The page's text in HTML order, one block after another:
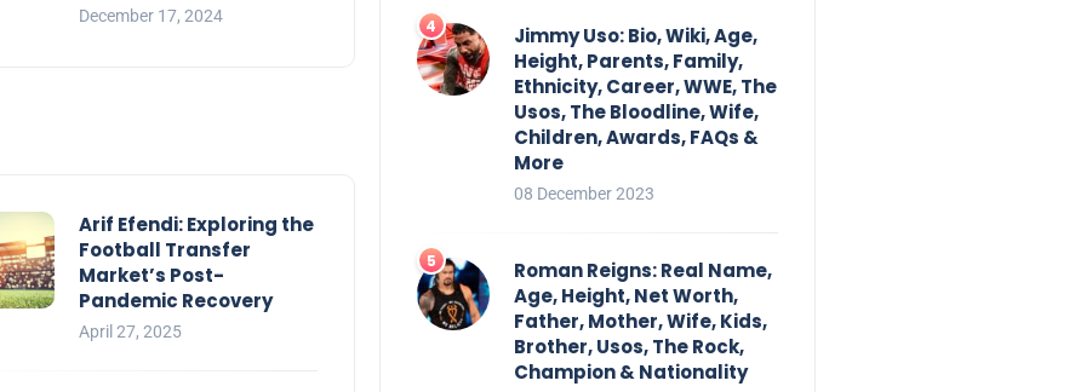
December 17, 2024
Arif Efendi: Exploring the
Football Transfer
Market’s Post-
Pandemic Recovery
April 27, 2025
Jimmy Uso: Bio, Wiki, Age,
Height, Parents, Family,
Ethnicity, Career, WWE, The
Usos, The Bloodline, Wife,
Children, Awards, FAQs &
More
08 December 2023
Roman Reigns: Real Name,
Age, Height, Net Worth,
Father, Mother, Wife, Kids,
Brother, Usos, The Rock,
Champion & Nationality